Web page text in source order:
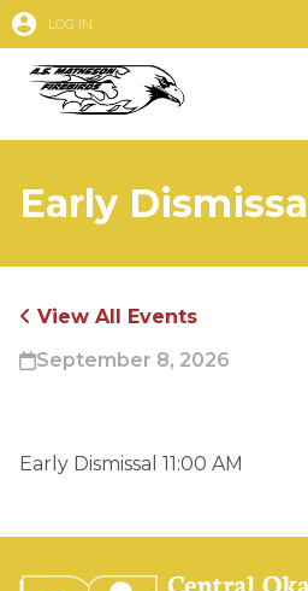
account_circle LOG IN
Early
View All Events
September 8, 2026
Early Dismissal 11:00 AM